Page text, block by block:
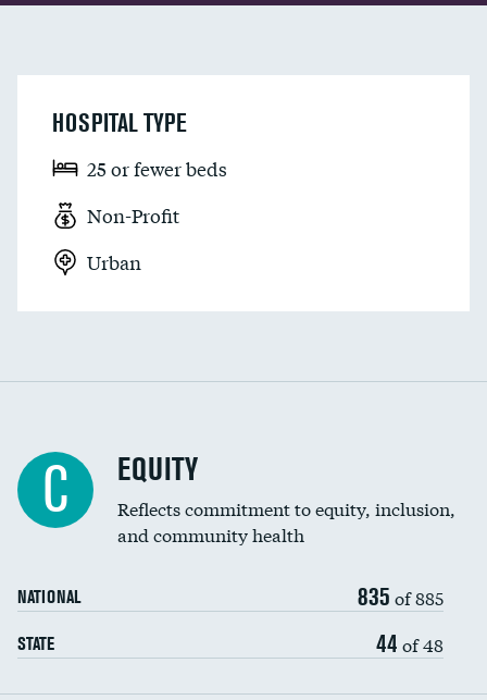
HOSPITAL TYPE
25 or fewer beds
Non-Profit
Urban
C EQUITY
Reflects commitment to equity, inclusion,
and community health
NATIONAL 835 of 885
STATE 44 of 48